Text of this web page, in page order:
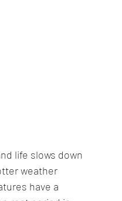
life slows down
weather
have a